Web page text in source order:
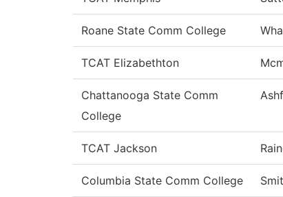
Roane State Comm College
TCAT Elizabethton
Chattanooga State Comm
College
TCAT Jackson
Columbia State Comm College